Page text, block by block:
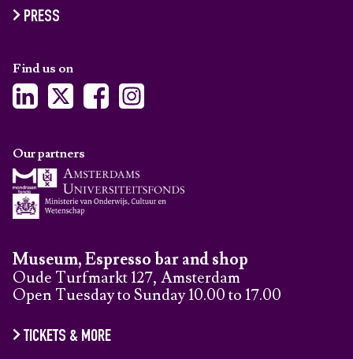
PRESS
Find us on
Museum, Espresso bar and shop
Oude Turfmarkt 127, Amsterdam
Open Tuesday to Sunday 10.00 to 17.00
TICKETS & MORE
Our partners